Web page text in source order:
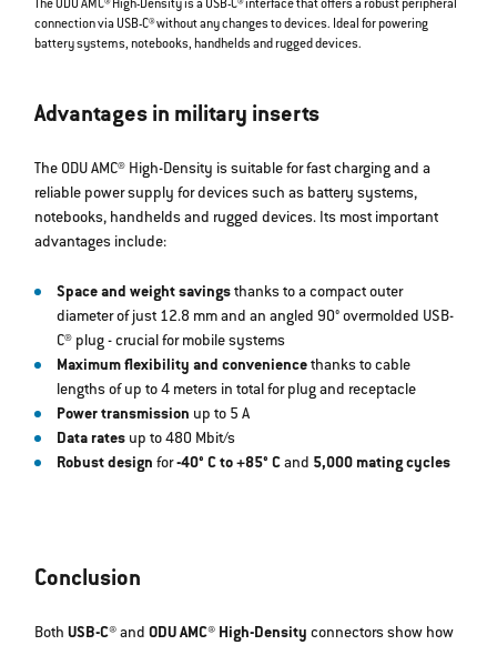
The ODU AMC® High-Density is a USB-C® interface that offers a robust peripheral
connection via USB-C® without any changes to devices. Ideal for powering
battery systems, notebooks, handhelds and rugged devices.
Advantages in military inserts
The ODU AMC® High-Density is suitable for fast charging and a
reliable power supply for devices such as battery systems,
notebooks, handhelds and rugged devices. Its most important
advantages include:
Space and weight savingsthanks to a compact outer
diameter of just 12.8 mm and an angled 90° overmolded USB-
C® plug - crucial for mobile systems
Maximum flexibility and conveniencethanks to cable
lengths of up to 4 meters in total for plug and receptacle
Power transmission up to 5 A
Data rates up to 480 Mbit/s
Robust design for-40° C to +85° Cand 5,000 mating cycles
Conclusion
BothUSB-C®andODU AMC® High-Density connectors show how